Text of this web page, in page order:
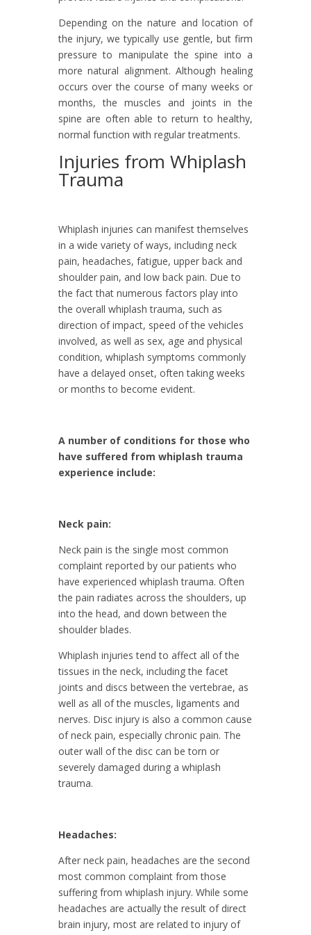
Depending on the nature and location of
the injury, we typically use gentle, but firm
pressure to manipulate the spine into a
more natural alignment. Although healing
occurs over the course of many weeks or
months, the muscles and joints in the
spine are often able to return to healthy,
normal function with regular treatments.
Injuries from Whiplash
Trauma
Whiplash injuries can manifest themselves
in a wide variety of ways, including neck
pain, headaches, fatigue, upper back and
shoulder pain, and low back pain. Due to
the fact that numerous factors play into
the overall whiplash trauma, such as
direction of impact, speed of the vehicles
involved, as well as sex, age and physical
condition, whiplash symptoms commonly
have a delayed onset, often taking weeks
or months to become evident.
A number of conditions for those who
have suffered from whiplash trauma
experience include:
Neck pain:
Neck pain is the single most common
complaint reported by our patients who
have experienced whiplash trauma. Often
the pain radiates across the shoulders, up
into the head, and down between the
shoulder blades.
Whiplash injuries tend to affect all of the
tissues in the neck, including the facet
joints and discs between the vertebrae, as
well as all of the muscles, ligaments and
nerves. Disc injury is also a common cause
of neck pain, especially chronic pain. The
outer wall of the disc can be torn or
severely damaged during a whiplash
trauma.
Headaches:
After neck pain, headaches are the second
most common complaint from those
suffering from whiplash injury. While some
headaches are actually the result of direct
brain injury, most are related to injury of